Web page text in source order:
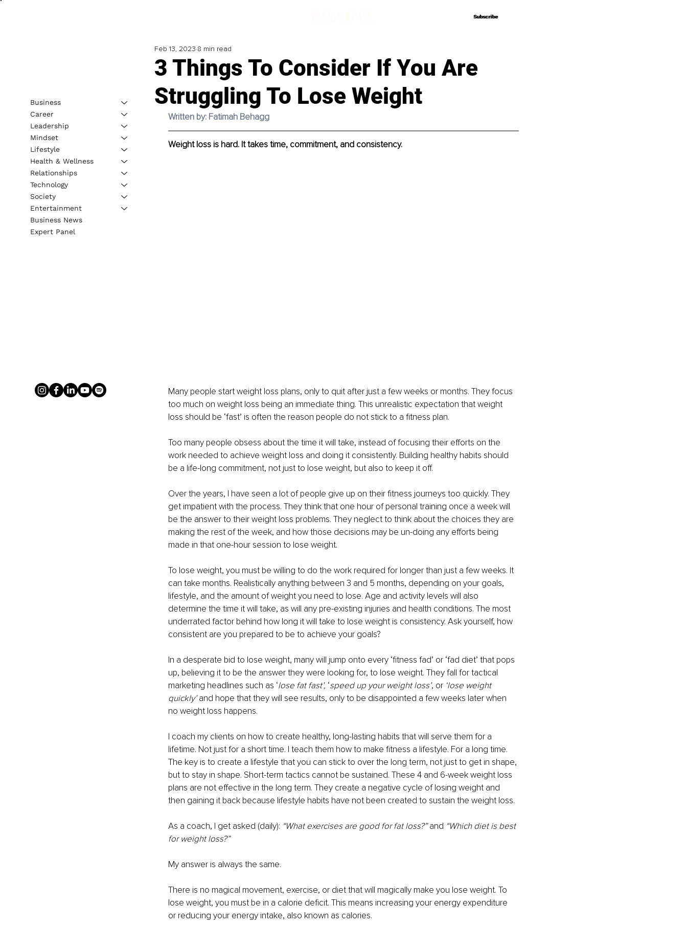
Subscribe
Subscribe
3 Things To Consider If You Are
Struggling To Lose Weight
Feb 13, 2023 8 min read
Written by: Fatimah Behagg
Weight loss is hard. It takes time, commitment, and consistency.
Many people start weight loss plans, only to quit after just a few weeks or months. They focus
too much on weight loss being an immediate thing. This unrealistic expectation that weight
loss should be ‘fast’ is often the reason people do not stick to a fitness plan.
Too many people obsess about the time it will take, instead of focusing their efforts on the
work needed to achieve weight loss and doing it consistently. Building healthy habits should
be a life-long commitment, not just to lose weight, but also to keep it off.
Over the years, I have seen a lot of people give up on their fitness journeys too quickly. They
get impatient with the process. They think that one hour of personal training once a week will
be the answer to their weight loss problems. They neglect to think about the choices they are
making the rest of the week, and how those decisions may be un-doing any efforts being
made in that one-hour session to lose weight.
To lose weight, you must be willing to do the work required for longer than just a few weeks. It
can take months. Realistically anything between 3 and 5 months, depending on your goals,
lifestyle, and the amount of weight you need to lose. Age and activity levels will also
determine the time it will take, as will any pre-existing injuries and health conditions. The most
underrated factor behind how long it will take to lose weight is consistency. Ask yourself, how
consistent are you prepared to be to achieve your goals?
In a desperate bid to lose weight, many will jump onto every ‘fitness fad’ or ‘fad diet’ that pops
up, believing it to be the answer they were looking for, to lose weight. They fall for tactical
marketing headlines such as ‘lose fat fast’, ‘speed up your weight loss’, or ‘lose weight
quickly’ and hope that they will see results, only to be disappointed a few weeks later when
no weight loss happens.
I coach my clients on how to create healthy, long-lasting habits that will serve them for a
lifetime. Not just for a short time. I teach them how to make fitness a lifestyle. For a long time.
The key is to create a lifestyle that you can stick to over the long term, not just to get in shape,
but to stay in shape. Short-term tactics cannot be sustained. These 4 and 6-week weight loss
plans are not effective in the long term. They create a negative cycle of losing weight and
then gaining it back because lifestyle habits have not been created to sustain the weight loss.
As a coach, I get asked (daily): “What exercises are good for fat loss?” and “Which diet is best
for weight loss?”
My answer is always the same.
There is no magical movement, exercise, or diet that will magically make you lose weight. To
lose weight, you must be in a calorie deficit. This means increasing your energy expenditure
or reducing your energy intake, also known as calories.
Business
Career
Leadership
Mindset
Lifestyle
Health & Wellness
Relationships
Technology
Society
Entertainment
Business News
Expert Panel